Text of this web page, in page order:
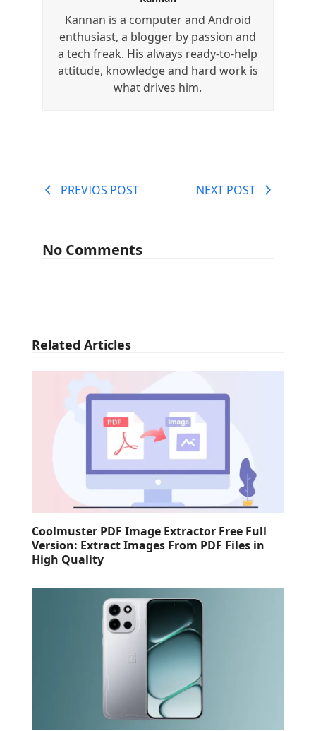
Kannan is a computer and Android
enthusiast, a blogger by passion and
a tech freak. His always ready-to-help
attitude, knowledge and hard work is
what drives him.
PREVIOS POST NEXT POST
No Comments
Related Articles
Coolmuster PDF Image Extractor Free Full
Version: Extract Images From PDF Files in
High Quality